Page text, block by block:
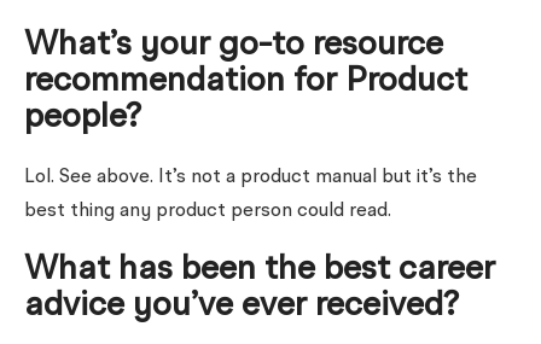
What’s your go-to resource
recommendation for Product
people?
Lol. See above.
It’s not a product manual but it’s the
best thing any product person could read.
What has been the best career
advice you’ve ever received?